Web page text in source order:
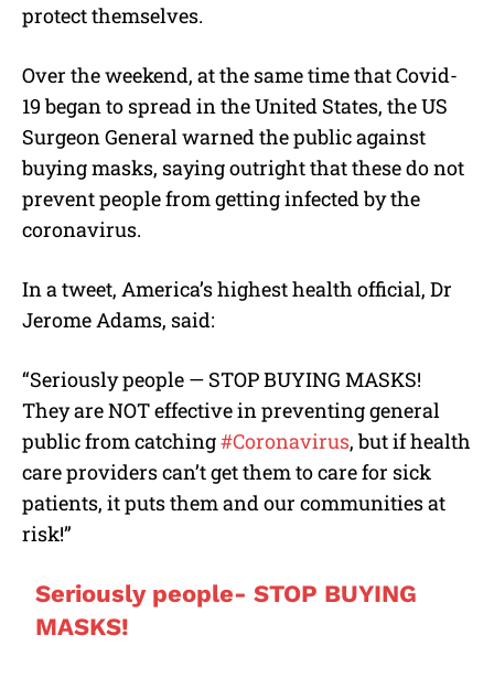
protect themselves.
Over the weekend, at the same time that Covid-
19 began to spread in the United States, the US
Surgeon General warned the public against
buying masks, saying outright that these do not
prevent people from getting infected by the
coronavirus.
In a tweet, America’s highest health official, Dr
Jerome Adams, said:
“Seriously people — STOP BUYING MASKS!
They are NOT effective in preventing general
public from catching#Coronavirus, but if health
care providers can’t get them to care for sick
patients, it puts them and our communities at
risk!”
Seriously people- STOP BUYING
MASKS!